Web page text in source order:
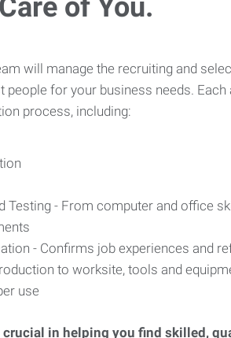
of You.
will manage the recruiting and
people for your business needs.
process, including:
Testing - From computer and office
- Confirms job experiences and
to worksite, tools and
use
crucial in helping you find skilled,